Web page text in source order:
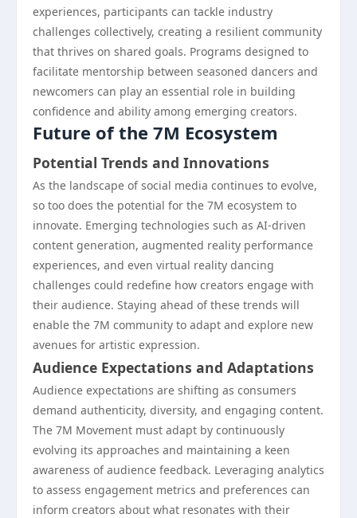
experiences, participants can tackle industry
challenges collectively, creating a resilient community
that thrives on shared goals. Programs designed to
facilitate mentorship between seasoned dancers and
newcomers can play an essential role in building
confidence and ability among emerging creators.
Future of the 7M Ecosystem
Potential Trends and Innovations
As the landscape of social media continues to evolve,
so too does the potential for the 7M ecosystem to
innovate. Emerging technologies such as AI-driven
content generation, augmented reality performance
experiences, and even virtual reality dancing
challenges could redefine how creators engage with
their audience. Staying ahead of these trends will
enable the 7M community to adapt and explore new
avenues for artistic expression.
Audience Expectations and Adaptations
Audience expectations are shifting as consumers
demand authenticity, diversity, and engaging content.
The 7M Movement must adapt by continuously
evolving its approaches and maintaining a keen
awareness of audience feedback. Leveraging analytics
to assess engagement metrics and preferences can
inform creators about what resonates with their